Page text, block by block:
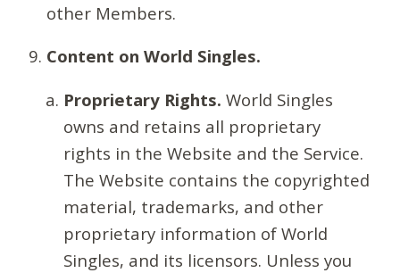
other Members.
Content on World Singles.
Proprietary Rights. World Singles
owns and retains all proprietary
rights in the Website and the Service.
The Website contains the copyrighted
material, trademarks, and other
proprietary information of World
Singles, and its licensors. Unless you